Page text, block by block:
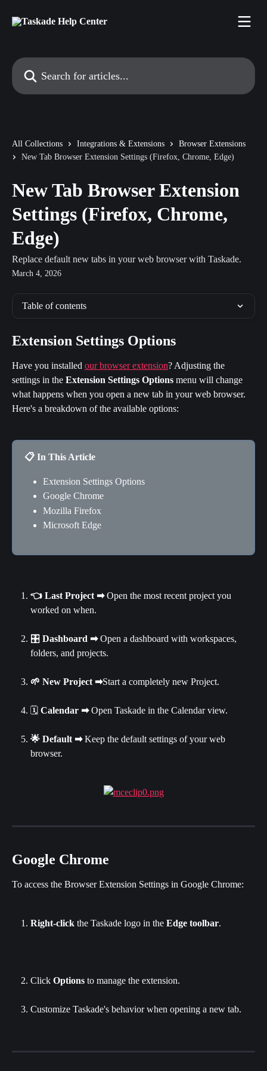
Search for articles...
All Collections Integrations & Extensions
Browser Extensions
New Tab Browser Extension Settings (Firefox, Chrome, Edge)
New Tab Browser Extension
Settings (Firefox, Chrome,
Edge)
Replace default new tabs in your web browser with Taskade.
March 4, 2026
Table of contents
Extension Settings Options
Have you installed our browser extension? Adjusting the
settings in the Extension Settings Options menu will change
what happens when you open a new tab in your web browser.
Here's a breakdown of the available options:
📋 In This Article
Extension Settings Options
Google Chrome
Mozilla Firefox
Microsoft Edge
👈 Last Project ➡ Open the most recent project you
worked on when.
🎛 Dashboard ➡ Open a dashboard with workspaces,
folders, and projects.
🌱 New Project ➡Start a completely new Project.
🗓 Calendar ➡ Open Taskade in the Calendar view.
🌟 Default ➡ Keep the default settings of your web
browser.
Google Chrome
To access the Browser Extension Settings in Google Chrome:
Right-click the Taskade logo in the Edge toolbar.
Click Options to manage the extension.
Customize Taskade's behavior when opening a new tab.